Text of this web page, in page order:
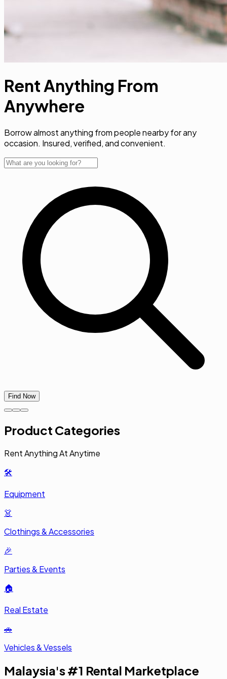
Rent Anything From
Anywher
Borrow almost anything from people nearby for any
occasion. Insured, verified, and convenient.
Find Now
Product Categories
Rent Anything At Anytime
🛠️
Equipment
👗
Clothings & Accessories
🎉
Parties & Events
🏠
Real Estate
🚗
Vehicles & Vessels
Malaysia's #1 Rental Marketplace